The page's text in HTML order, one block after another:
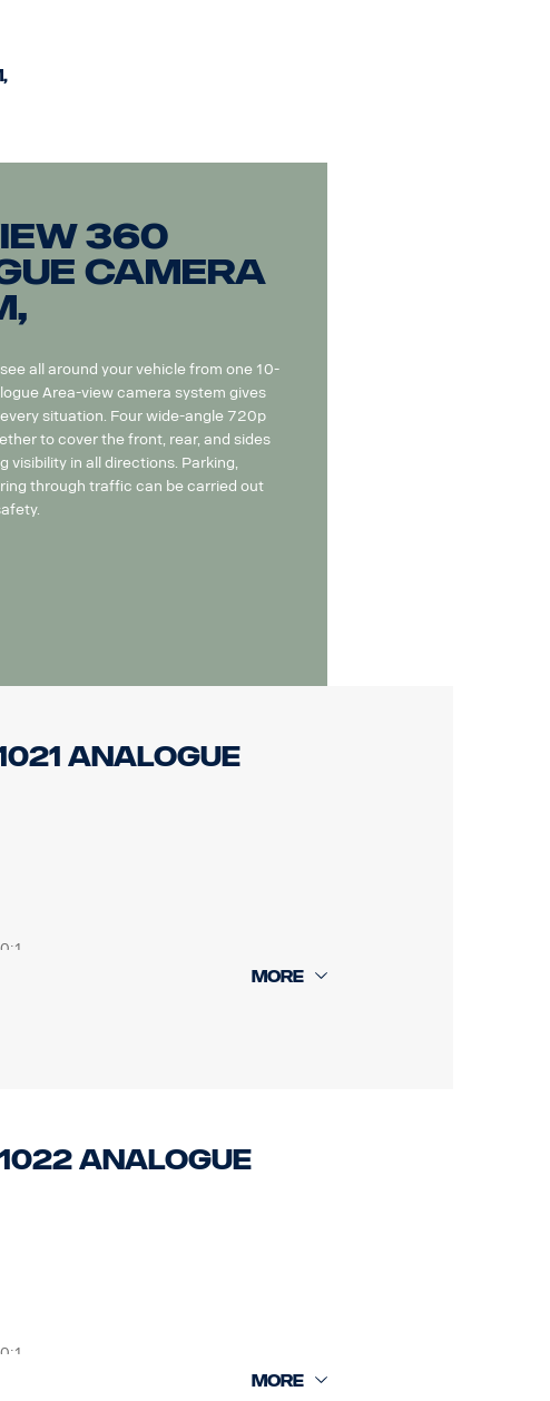
360
camera
all around your vehicle from one 10-
Area-view camera system gives
situation. Four wide-angle 720p
to cover the front, rear, and sides
visibility in all directions. Parking,
through traffic can be carried out
Analogue
Analogue